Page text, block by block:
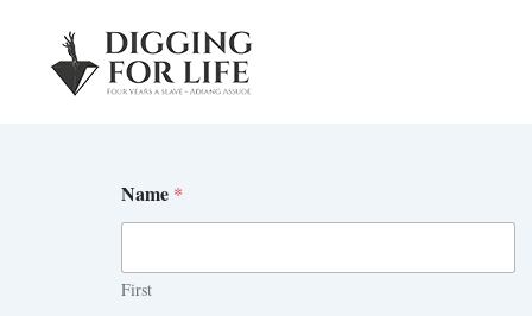
content
Name *
First